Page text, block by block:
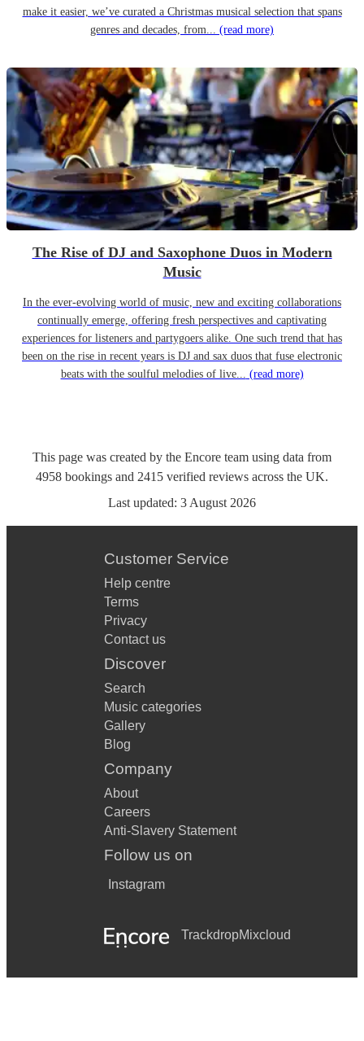
make it easier, we’ve curated a Christmas musical selection that spans
genres and decades, from... (read more)
The Rise of DJ and Saxophone Duos in Modern
Music
In the ever-evolving world of music, new and exciting collaborations
continually emerge, offering fresh perspectives and captivating
experiences for listeners and partygoers alike. One such trend that has
been on the rise in recent years is DJ and sax duos that fuse electronic
beats with the soulful melodies of live... (read more)
This page was created by the Encore team using data from
4958 bookings and 2415 verified reviews across the UK.
Last updated: 3 August 2026
Customer Service
Help centre
Terms
Privacy
Contact us
Discover
Search
Music categories
Gallery
Blog
Company
About
Careers
Anti-Slavery Statement
Follow us on
Instagram
TrackdropMixcloud